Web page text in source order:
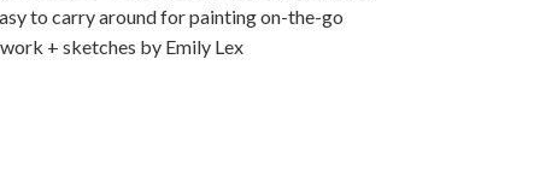
to carry around for painting on-the-go
+ sketches by Emily Lex